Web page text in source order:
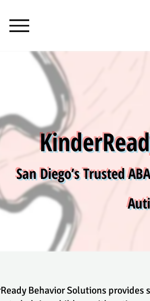
San Diego’s Trusted
Behavior Solutions